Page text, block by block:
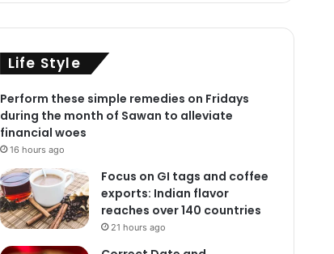
Life Style
Perform these simple remedies on Fridays
during the month of Sawan to alleviate
financial woes
16 hours ago
Focus on GI tags and coffee
exports: Indian flavor
reaches over 140 countries
21 hours ago